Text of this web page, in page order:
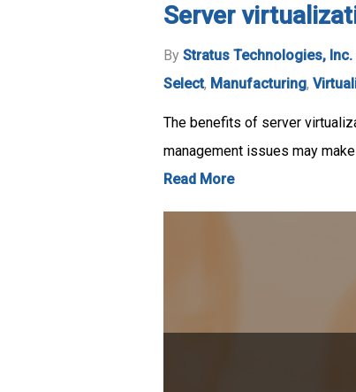
Server
By Stratus Technologies, Inc.
Select, Manufacturing,
The benefits of server
management issues may
Read More